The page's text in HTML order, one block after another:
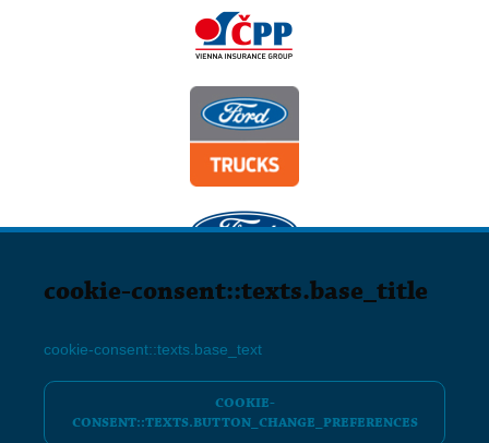
04542258
cookie-consent::texts.base_title
cookie-consent::texts.base_text
COOKIE-
CONSENT::TEXTS.BUTTON_CHANGE_PREFERENCES